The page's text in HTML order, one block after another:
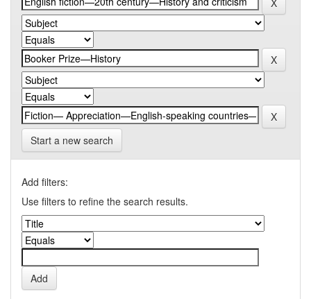
Start a new search
Add filters:
Use filters to refine the search results.